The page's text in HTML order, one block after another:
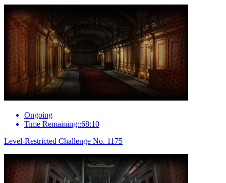
Ongoing
Time Remaining::68:10
Level-Restricted Challenge No. 1175